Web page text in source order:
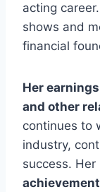
acting
shows and
financial
Her
and other
continues to
industry,
success.